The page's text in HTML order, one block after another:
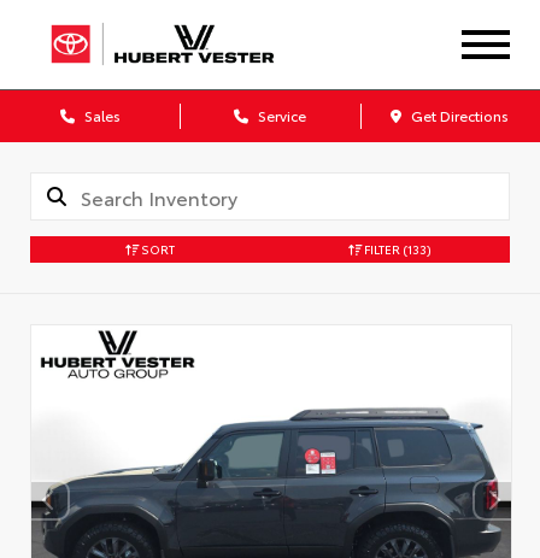
Sales Service Get Directions
SORT FILTER (133)